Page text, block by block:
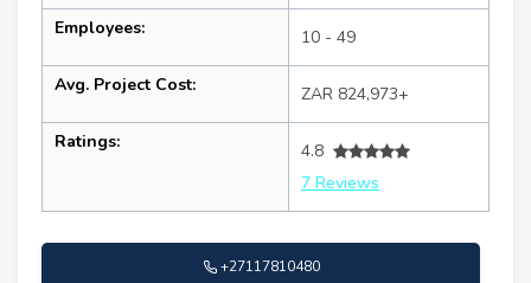
Employees: 10 - 49
Avg. Project Cost: ZAR 824,973+
Ratings:
4.8
7 Reviews
+27117810480